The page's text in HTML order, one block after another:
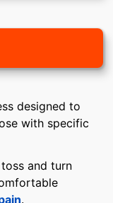
designed to
with specific
and turn
.